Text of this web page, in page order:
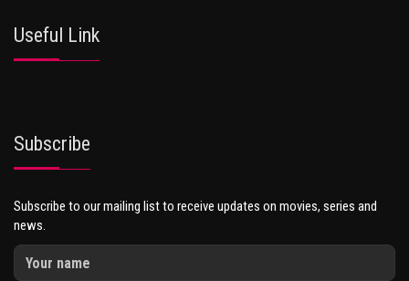
Useful Link
Subscribe
Subscribe to our mailing list to receive updates on movies, series and
news.